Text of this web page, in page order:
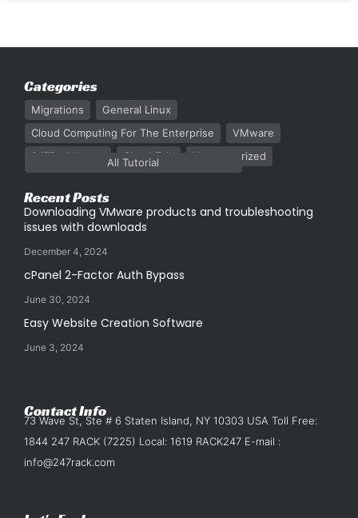
Categories
Migrations
General Linux
Cloud Computing For The Enterprise
VMware
247Rack News
Cloud Talk Uncategorized
All Tutorial
Recent Posts
Downloading VMware products and troubleshooting
issues with downloads
December 4, 2024
cPanel 2-Factor Auth Bypass
June 30, 2024
Easy Website Creation Software
June 3, 2024
Contact Info
73 Wave St, Ste # 6 Staten Island, NY 10303 USA Toll Free:
1844 247 RACK (7225) Local: 1619 RACK247 E-mail :
info@247rack.com